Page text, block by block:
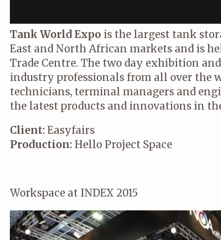
Tank World Expo is the largest tank
East and North African markets and is
Trade Centre. The two day exhibition
industry professionals from all over the
technicians, terminal managers and
the latest products and innovations in
Client:Easyfairs
Production: Hello Project Space
Workspace at INDEX 2015